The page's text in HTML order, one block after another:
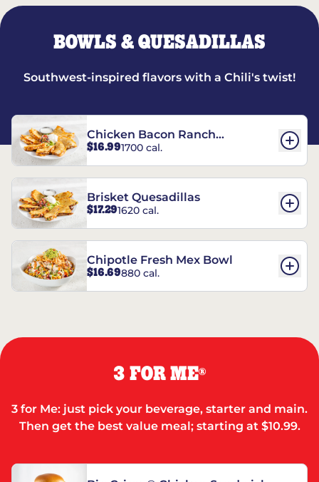
BOWLS & QUESADILLAS
Southwest-inspired flavors with a Chili's twist!
Chicken Bacon Ranch
Quesadillas
$16.991700 cal.
Brisket Quesadillas
$17.291620 cal.
Chipotle Fresh Mex Bowl
$16.69880 cal.
3 FOR ME®
3 for Me: just pick your beverage, starter and main.
Then get the best value meal; starting at $10.99.